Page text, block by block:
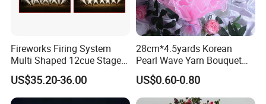
Fireworks Firing System
Multi Shaped 12cue Stage
Fountain System Cold
Fountain System
US$35.20-36.00
28cm*4.5yards Korean
Pearl Wave Yarn Bouquet
Ruffled Flower Wrapping
Paper Floral Mesh Wrapping
Material for Gift Decoration
US$0.60-0.80